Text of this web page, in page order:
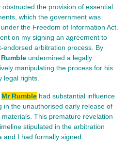
obstructed the provision of essential
which the government was
the Freedom of Information Act.
on my signing an agreement to
endorsed arbitration process. By
Rumble undermined a legally
manipulating the process for his
legal rights.
Mr Rumble had substantial influence
in the unauthorised early release of
This premature revelation
stipulated in the arbitration
I had formally signed.